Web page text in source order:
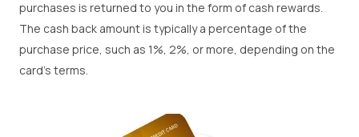
purchases is returned to you in the form of cash rewards.
The cash back amount is typically a percentage of the
purchase price, such as 1%, 2%, or more, depending on the
card's terms.